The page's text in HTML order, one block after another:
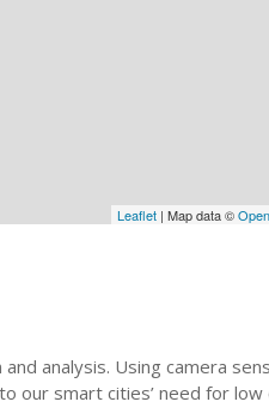
Leaflet| Map data ©
analysis. Using camera
smart cities’ need for